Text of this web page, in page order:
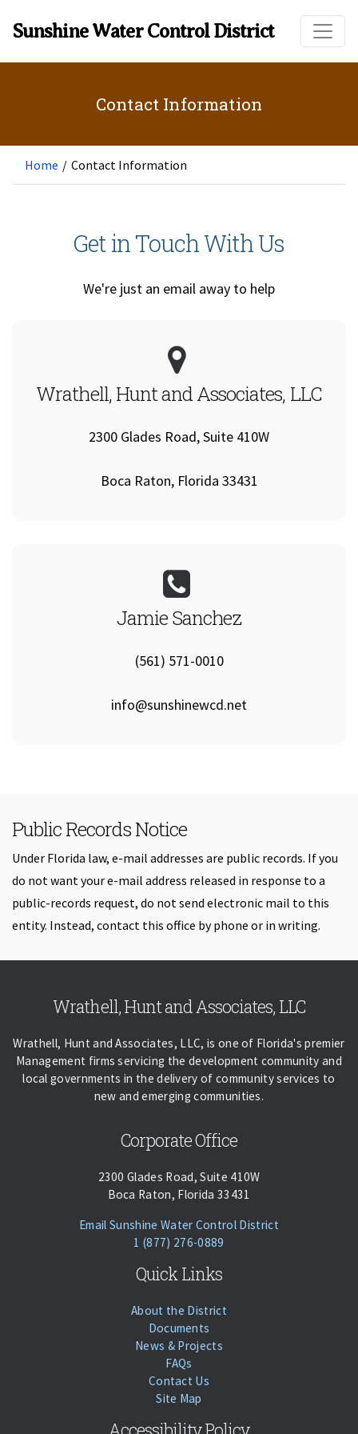
Skip to main content
Sunshine Water Control District
Contact Information
Home / Contact Information
Get in Touch With Us
We're just an email away to help
Wrathell, Hunt and Associates, LLC
2300 Glades Road, Suite 410W
Boca Raton, Florida 33431
Jamie Sanchez
(561) 571-0010
info@sunshinewcd.net
Public Records Notice
Under Florida law, e-mail addresses are public records. If you
do not want your e-mail address released in response to a
public-records request, do not send electronic mail to this
entity. Instead, contact this office by phone or in writing.
Wrathell, Hunt and Associates, LLC
Wrathell, Hunt and Associates, LLC, is one of Florida's premier
Management firms servicing the development community and
local governments in the delivery of community services to
new and emerging communities.
Corporate Office
2300 Glades Road, Suite 410W
Boca Raton, Florida 33431
Email Sunshine Water Control District(opens Email
Phone:
Call
1 (877) 276-0889
Quick Links
About the District
Documents
News & Projects
FAQs
Contact Us
Site Map